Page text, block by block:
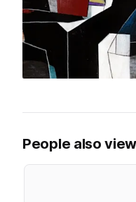
People also